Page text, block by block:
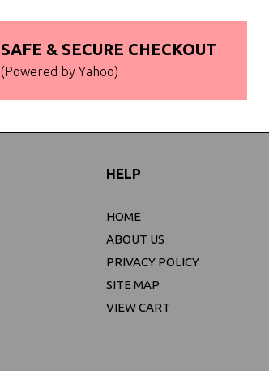
SAFE & SECURE CHECKOUT
(Powered by Yahoo)
HELP
HOME
ABOUT US
PRIVACY POLICY
SITE MAP
VIEW CART